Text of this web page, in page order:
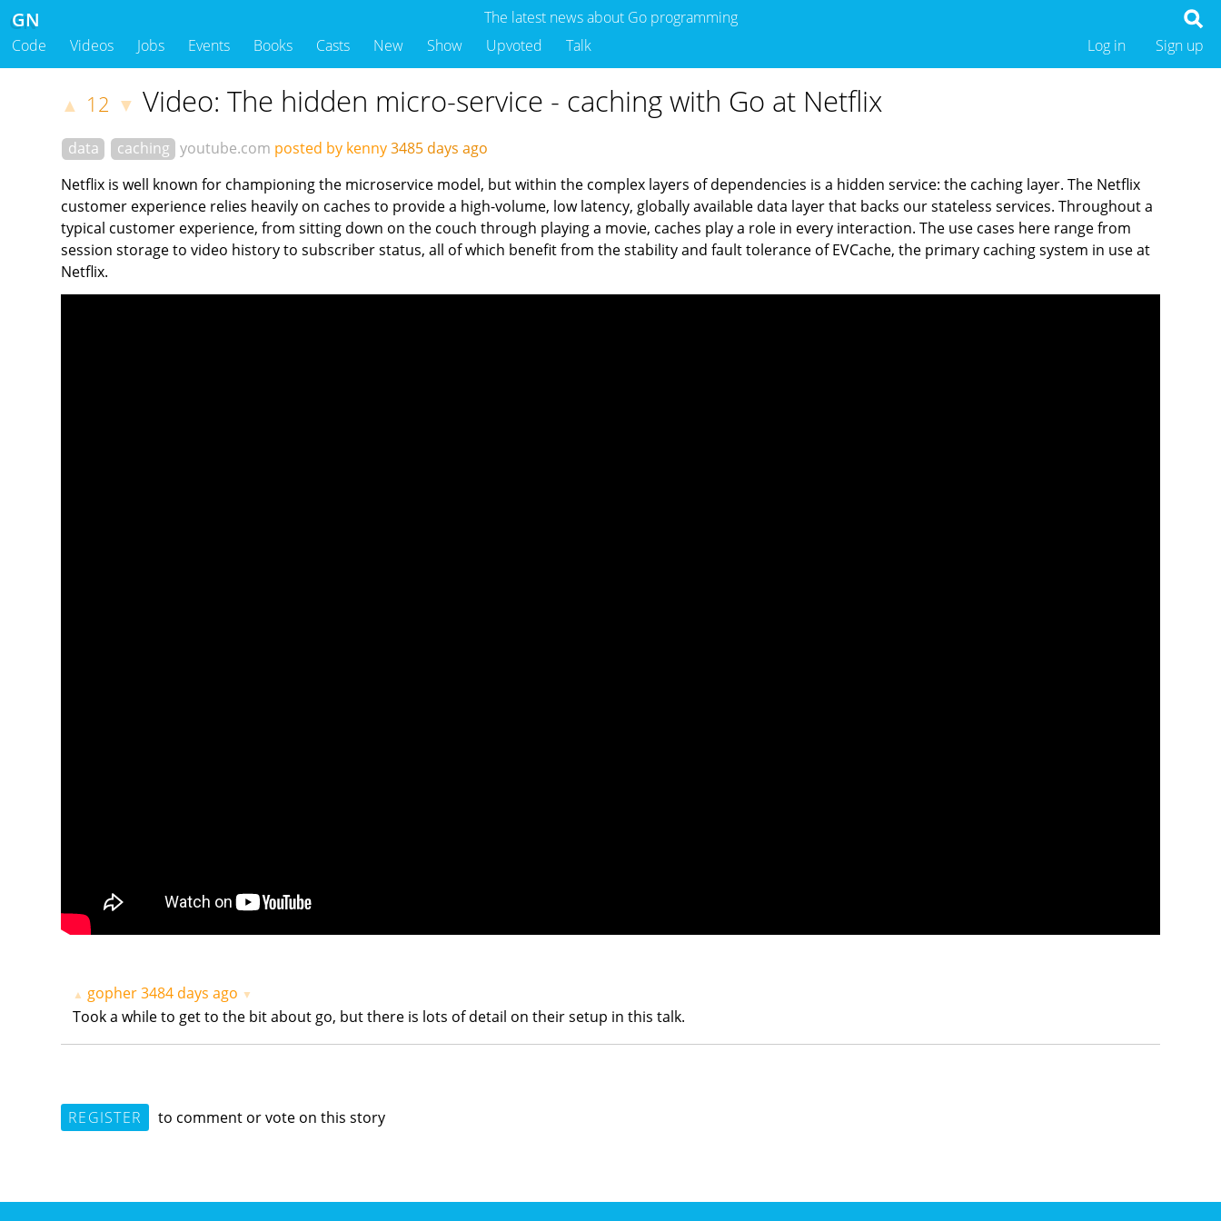
The latest news about Go programming
GN
Code Videos Jobs Events Books Casts New Show Upvoted Talk Sign up
Log in
▲ 12 ▼ Video: The hidden micro-service - caching with Go at Netflix
data caching youtube.com posted by kenny3485 days ago
Netflix is well known for championing the microservice model, but within the complex layers of dependencies is a hidden service: the caching layer. The Netflix
customer experience relies heavily on caches to provide a high-volume, low latency, globally available data layer that backs our stateless services. Throughout a
typical customer experience, from sitting down on the couch through playing a movie, caches play a role in every interaction. The use cases here range from
session storage to video history to subscriber status, all of which benefit from the stability and fault tolerance of EVCache, the primary caching system in use at
Netflix.
▲ gopher3484 days ago ▼
Took a while to get to the bit about go, but there is lots of detail on their setup in this talk.
REGISTER to comment or vote on this story